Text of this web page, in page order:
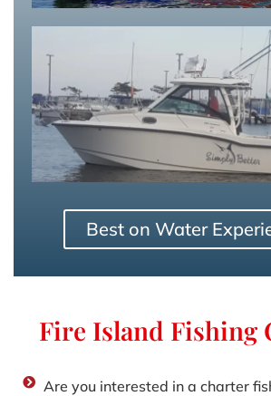
Best on Water
Fire Island Fishing
Are you interested in a charter